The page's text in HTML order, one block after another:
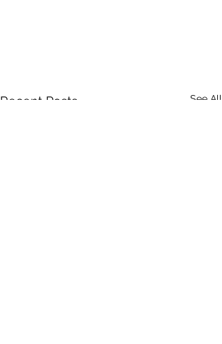
Recent Posts See All